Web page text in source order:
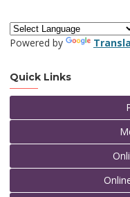
Powered by
Quick Links